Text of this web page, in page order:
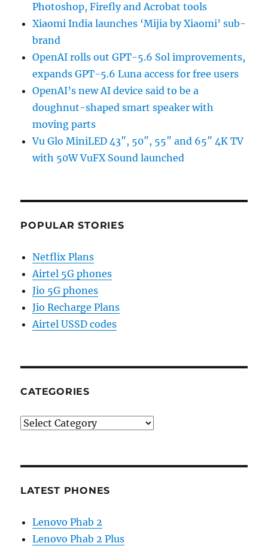
Photoshop, Firefly and Acrobat tools
Xiaomi India launches ‘Mijia by Xiaomi’ sub-
brand
OpenAI rolls out GPT-5.6 Sol improvements,
expands GPT-5.6 Luna access for free users
OpenAI’s new AI device said to be a
doughnut-shaped smart speaker with
moving parts
Vu Glo MiniLED 43″, 50″, 55″ and 65″ 4K TV
with 50W VuFX Sound launched
POPULAR STORIES
Netflix Plans
Airtel 5G phones
Jio 5G phones
Jio Recharge Plans
Airtel USSD codes
CATEGORIES
Categories
LATEST PHONES
Lenovo Phab 2
Lenovo Phab 2 Plus